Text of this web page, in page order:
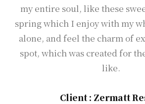
my entire soul, like these
spring which I enjoy with my
alone, and feel the charm of
spot, which was created for
like.
Client : Zermatt